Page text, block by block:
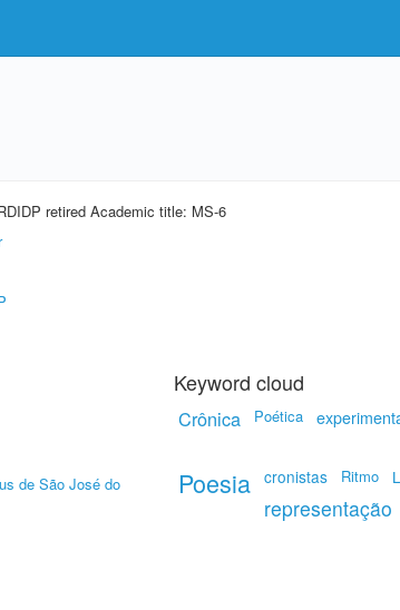
retired Academic title: MS-6
de São José do
Keyword cloud
Crônica Poética
Poesia cronistas Ritmo
representação